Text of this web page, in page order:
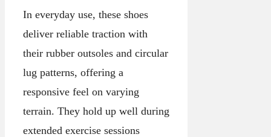
In everyday use, these shoes
deliver reliable traction with
their rubber outsoles and circular
lug patterns, offering a
responsive feel on varying
terrain. They hold up well during
extended exercise sessions